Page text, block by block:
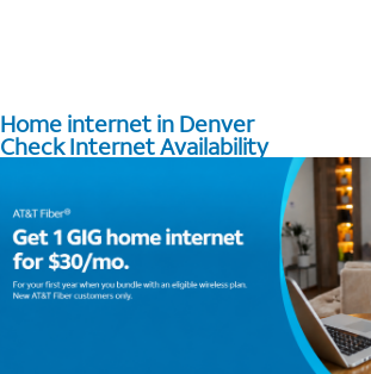
Home internet in Denver
Check Internet Availability